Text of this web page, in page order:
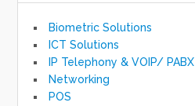
Biometric Solutions
ICT Solutions
IP Telephony & VOIP/ PABX
Networking
POS